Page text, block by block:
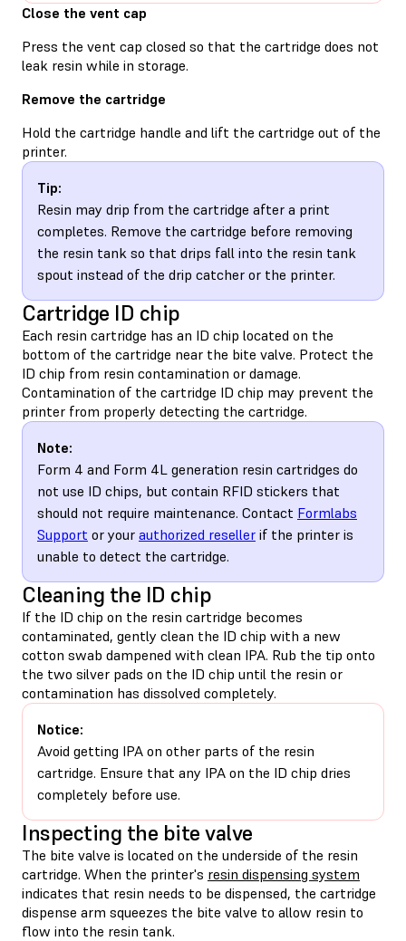
Close the vent cap
Press the vent cap closed so that the cartridge does not
leak resin while in storage.
Remove the cartridge
Hold the cartridge handle and lift the cartridge out of the
printer.
Tip:
Resin may drip from the cartridge after a print
completes. Remove the cartridge before removing
the resin tank so that drips fall into the resin tank
spout instead of the drip catcher or the printer.
Cartridge ID chip
Each resin cartridge has an ID chip located on the
bottom of the cartridge near the bite valve. Protect the
ID chip from resin contamination or damage.
Contamination of the cartridge ID chip may prevent the
printer from properly detecting the cartridge.
Note:
Form 4 and Form 4L generation resin cartridges do
not use ID chips, but contain RFID stickers that
should not require maintenance. Contact Formlabs
Support or your authorized reseller if the printer is
unable to detect the cartridge.
Cleaning the ID chip
If the ID chip on the resin cartridge becomes
contaminated, gently clean the ID chip with a new
cotton swab dampened with clean IPA. Rub the tip onto
the two silver pads on the ID chip until the resin or
contamination has dissolved completely.
Notice:
Avoid getting IPA on other parts of the resin
cartridge. Ensure that any IPA on the ID chip dries
completely before use.
Inspecting the bite valve
The bite valve is located on the underside of the resin
cartridge. When the printer's resin dispensing system
indicates that resin needs to be dispensed, the cartridge
dispense arm squeezes the bite valve to allow resin to
flow into the resin tank.